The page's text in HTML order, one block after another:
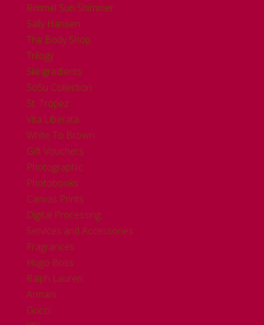
Rimmel Sun Shimmer
Sally Hansen
The Body Shop
Trilogy
Skingredients
SoSu Collection
St. Tropez
Vita Liberata
White To Brown
Gift Vouchers
Photographic
Photobooks
Canvas Prints
Digital Processing
Services and Accessories
Fragrances
Hugo Boss
Ralph Lauren
Armani
Gucci